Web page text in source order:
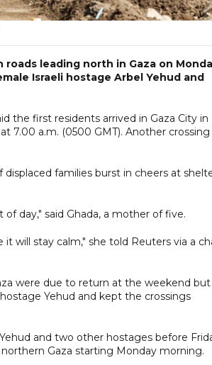
leading north in Gaza on
Israeli hostage Arbel Yehud and
the first residents arrived in Gaza City in
7.00 a.m. (0500 GMT). Another crossing
families burst in cheers at
day," said Ghada, a mother of five.
will stay calm," she told Reuters via a
were due to return at the weekend but
Yehud and kept the crossings
and two other hostages before
Gaza starting Monday morning.